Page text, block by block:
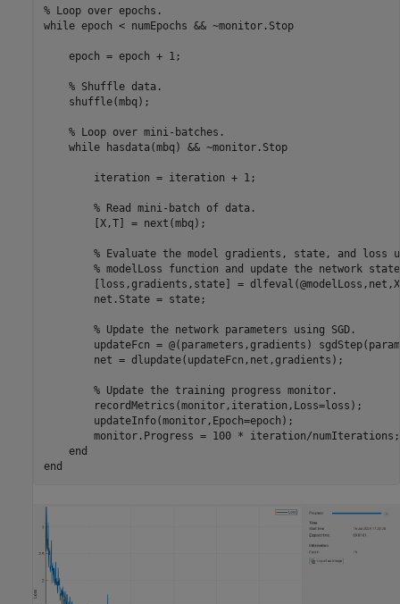
% Loop over epochs.
while epoch < numEpochs && ~monitor.Stop
    epoch = epoch + 1;
% Shuffle data.
    shuffle(mbq);
% Loop over mini-batches.
while hasdata(mbq) && ~monitor.Stop
        iteration = iteration + 1;
% Read mini-batch of data.
        [X,T] = next(mbq);
% Evaluate the model gradients, state, and loss
% modelLoss function and update the network
[loss,gradients,state] =
        net.State = state;
% Update the network parameters using SGD.
updateFcn = @(parameters,gradients)
        net = dlupdate(updateFcn,net,gradients);
% Update the training progress monitor.
        recordMetrics(monitor,iteration,Loss=loss);
        updateInfo(monitor,Epoch=epoch);
        monitor.Progress = 100 * iteration/numIterations;
end
end